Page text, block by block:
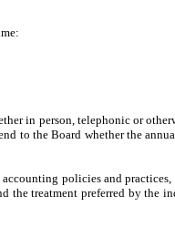
in person, telephonic or
to the Board whether the
policies and
the treatment preferred by the